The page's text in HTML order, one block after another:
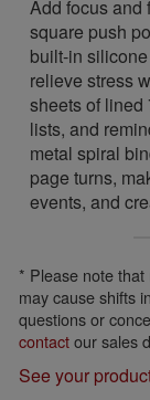
Add focus and
square push
built-in
relieve stress
sheets of lined
lists, and
metal spiral
page turns,
events, and
* Please note
may cause shifts
questions or
contactour sales
See your